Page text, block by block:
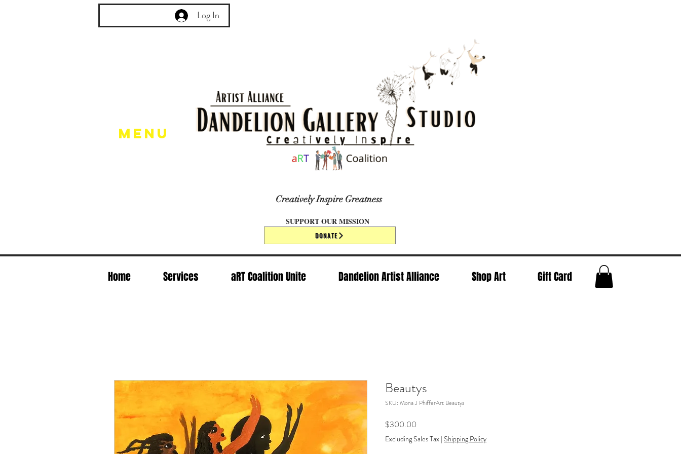
Log In
Menu
Creatively Inspire Greatness
SUPPORT OUR MISSION
DONATE
Home Services aRT Coalition Unite Dandelion Artist Alliance Shop Art Gift Card
Beautys
SKU: Mona J PhifferArt Beautys
$300.00
Excluding Sales Tax | Shipping Policy